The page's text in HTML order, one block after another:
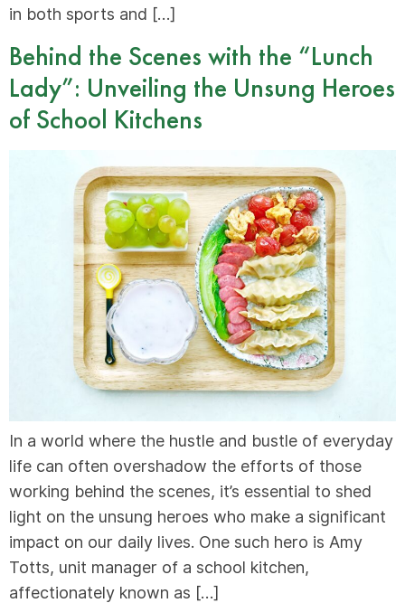
in both sports and […]
Behind the Scenes with the “Lunch
Lady”: Unveiling the Unsung Heroes
of School Kitchens
In a world where the hustle and bustle of everyday
life can often overshadow the efforts of those
working behind the scenes, it’s essential to shed
light on the unsung heroes who make a significant
impact on our daily lives. One such hero is Amy
Totts, unit manager of a school kitchen,
affectionately known as […]